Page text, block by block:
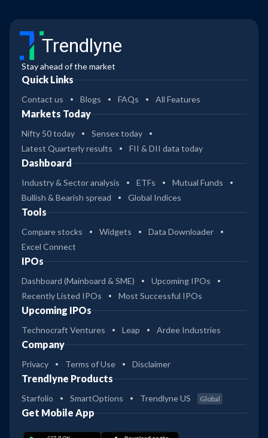
Trendlyne
Stay ahead of the market
Quick Links
Contact us Blogs FAQs All Features
Markets Today
Nifty 50 today
Sensex today
Latest Quarterly results
FII & DII data today
Dashboard
Industry & Sector analysis ETFs
Mutual Funds
Bullish & Bearish spread
Global Indices
Tools
Compare stocks Widgets
Data Downloader
Excel Connect
IPOs
Dashboard (Mainboard & SME)
Upcoming IPOs
Recently Listed IPOs
Most Successful IPOs
Upcoming IPOs
Technocraft Ventures Leap Ardee Industries
Company
Privacy Terms of Use Disclaimer
Trendlyne Products
Starfolio SmartOptions Trendlyne US Global
Get Mobile App